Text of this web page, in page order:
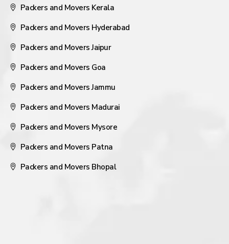
Packers and Movers Kerala
Packers and Movers Hyderabad
Packers and Movers Jaipur
Packers and Movers Goa
Packers and Movers Jammu
Packers and Movers Madurai
Packers and Movers Mysore
Packers and Movers Patna
Packers and Movers Bhopal